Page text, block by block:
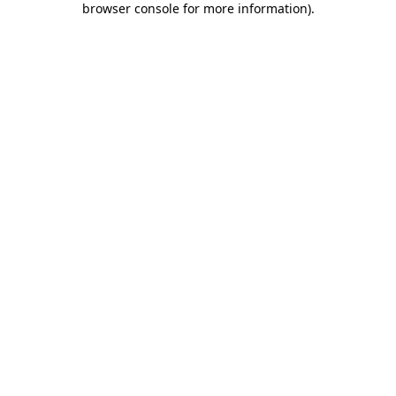
browser console for more information).